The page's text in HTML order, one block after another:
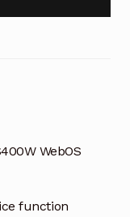
WebOS
function